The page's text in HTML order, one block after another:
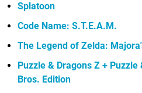
Splatoon
Code Name: S.T.E.A.M.
The Legend of Zelda:
Puzzle & Dragons Z + Puzzle
Bros. Edition